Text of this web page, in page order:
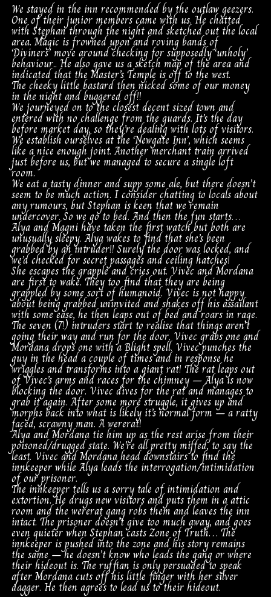
We stayed in the inn recommended by the outlaw geezers.
One of their junior members came with us. He chatted
with Stephan through the night and sketched out the local
area. Magic is frowned upon and roving bands of
‘Diviners’ move around checking for supposedly ‘unholy’
behaviour.. He also gave us a sketch map of the area and
indicated that the Master’s Temple is off to the west.
The cheeky little bastard then nicked some of our money
in the night and buggered off!!
We journeyed on to the closest decent sized town and
entered with no challenge from the guards. It’s the day
before market day, so they’re dealing with lots of visitors.
We establish ourselves at the ‘Newgate Inn’, which seems
like a nice enough joint. Another merchant train arrived
just before us, but we managed to secure a single loft
room.
We eat a tasty dinner and supp some ale, but there doesn’t
seem to be much action. I consider chatting to locals about
any rumours, but Stephan is keen that we remain
undercover. So we go to bed. And then the fun starts…
Alya and Magni have taken the first watch but both are
unusually sleepy. Alya wakes to find that she’s been
grabbed by an intruder!! Surely the door was locked, and
we’d checked for secret passages and ceiling hatches!
She escapes the grapple and cries out. Vivec and Mordana
are first to wake. They too find that they are being
grappled by some sort of humanoid. Vivec is not happy
about being grabbed uninvited and shakes off his assailant
with some ease, he then leaps out of bed and roars in rage.
The seven (7!) intruders start to realise that things aren’t
going their way and run for the door. Vivec grabs one and
Mordana drops one with a Blight spell. Vivec punches the
guy in the head a couple of times and in response he
wriggles and transforms into a giant rat! The rat leaps out
of Vivec’s arms and races for the chimney – Alya is now
blocking the door. Vivec dives for the rat and manages to
grab it again. After some more struggle, it gives up and
morphs back into what is likely it’s normal form – a ratty
faced, scrawny man. A wererat!
Alya and Mordana tie him up as the rest arise from their
poisoned/drugged state. We’re all pretty miffed, to say the
least. Vivec and Mordana head downstairs to find the
innkeeper while Alya leads the interrogation/intimidation
of our prisoner.
The innkeeper tells us a sorry tale of intimidation and
extortion. He drugs new visitors and puts them in a attic
room and the wererat gang robs them and leaves the inn
intact. The prisoner doesn’t give too much away, and goes
even quieter when Stephan casts Zone of Truth… The
innkeeper is pushed into the zone and his story remains
the same – he doesn’t know who leads the gang or where
their hideout is. The ruffian is only persuaded to speak
after Mordana cuts off his little finger with her silver
dagger. He then agrees to lead us to their hideout.